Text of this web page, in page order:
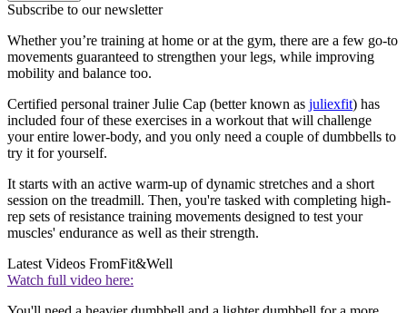
Subscribe to our newsletter
Whether you’re training at home or at the gym, there are a few go-to
movements guaranteed to strengthen your legs, while improving
mobility and balance too.
Certified personal trainer Julie Cap (better known as juliexfit) has
included four of these exercises in a workout that will challenge
your entire lower-body, and you only need a couple of dumbbells to
try it for yourself.
It starts with an active warm-up of dynamic stretches and a short
session on the treadmill. Then, you're tasked with completing high-
rep sets of resistance training movements designed to test your
muscles' endurance as well as their strength.
Latest Videos FromFit&Well
Watch full video here: